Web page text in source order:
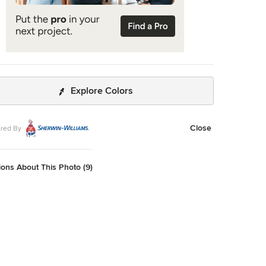
Explore Colors
By Close
About This Photo (9)